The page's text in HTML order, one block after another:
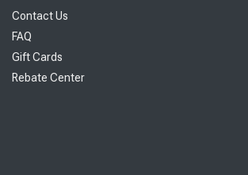
Contact Us
FAQ
Gift Cards
Rebate Center